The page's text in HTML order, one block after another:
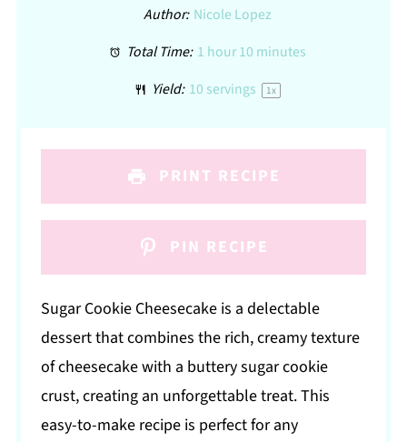
Author: Nicole Lopez
Total Time: 1 hour 10 minutes
Yield: 10 servings 1x
PRINT RECIPE
PIN RECIPE
Sugar Cookie Cheesecake is a delectable
dessert that combines the rich, creamy texture
of cheesecake with a buttery sugar cookie
crust, creating an unforgettable treat. This
easy-to-make recipe is perfect for any